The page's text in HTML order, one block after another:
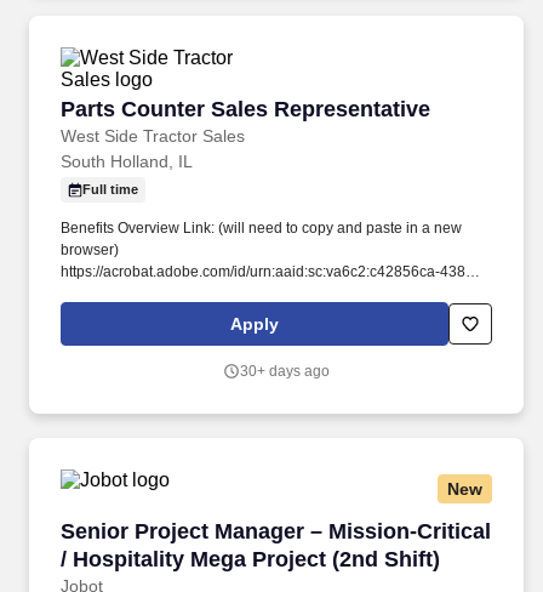
Parts Counter Sales Representative
West Side Tractor Sales
Parts Counter Sales Representative
South Holland, IL
Full time
Benefits Overview Link: (will need to copy and paste in a new
browser)
https://acrobat.adobe.com/id/urn:aaid:sc:va6c2:c42856ca-4383-
committed to your development, offering hands-on experience to
stay current with the latest John Deere technology and industry
Apply
30+ days ago
New
Senior Project Manager – Mission-Critical
/ Hospitality Mega Project (2nd Shift)
Jobot
Senior Project Manager – Mission-Critical /